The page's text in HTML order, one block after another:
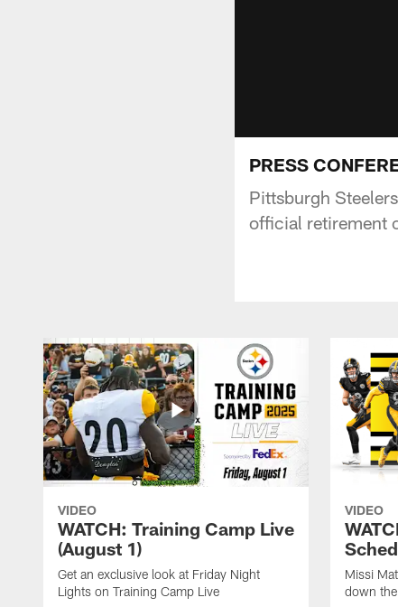
PRESS
Pittsburgh
official retirement
VIDEO
WATCH: Training Camp Live
(August 1)
Get an exclusive look at Friday Night
Lights on Training Camp Live
VIDEO
Missi
down